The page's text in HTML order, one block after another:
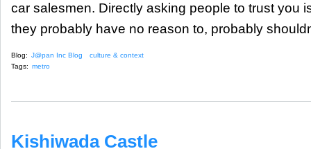
car salesmen. Directly asking people to trust you
they probably have no reason to, probably
Blog: J@pan Inc Blog
culture & context
Tags: metro
Kishiwada Castle